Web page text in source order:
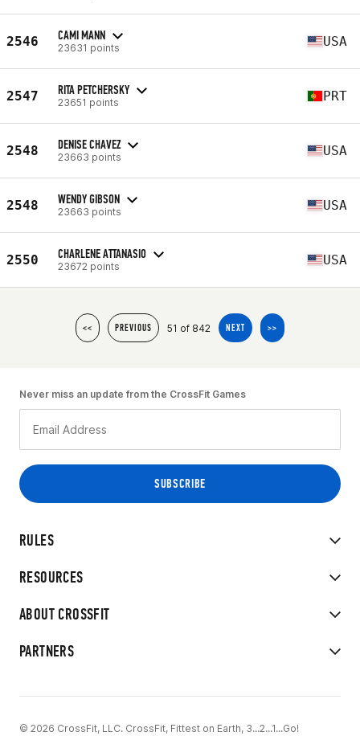
2546 CAMI MANN
23631 points USA
2547 RITA PETCHERSKY
23651 points PRT
2548 DENISE CHAVEZ
23663 points USA
2548 WENDY GIBSON
23663 points USA
2550 CHARLENE ATTANASIO
23672 points USA
<< PREVIOUS 51 of 842 NEXT >>
RULES
RESOURCES
ABOUT CROSSFIT
PARTNERS
Never miss an update from the CrossFit Games
© 2026 CrossFit, LLC. CrossFit, Fittest on Earth, 3...2...1...Go!